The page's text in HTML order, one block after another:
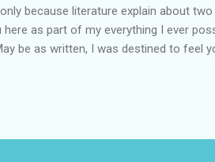
because literature explain about
as part of my everything I ever
be as written, I was destined to feel
love & happiness all around